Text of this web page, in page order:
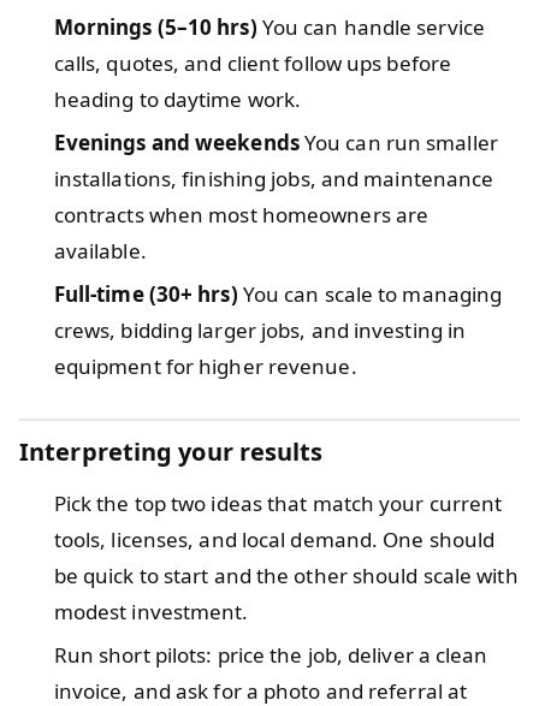
Mornings (5–10 hrs) You can handle service
calls, quotes, and client follow ups before
heading to daytime work.
Evenings and weekendsYou can run smaller
installations, finishing jobs, and maintenance
contracts when most homeowners are
available.
Full-time (30+ hrs) You can scale to managing
crews, bidding larger jobs, and investing in
equipment for higher revenue.
Interpreting your results
Pick the top two ideas that match your current
tools, licenses, and local demand. One should
be quick to start and the other should scale with
modest investment.
Run short pilots: price the job, deliver a clean
invoice, and ask for a photo and referral at